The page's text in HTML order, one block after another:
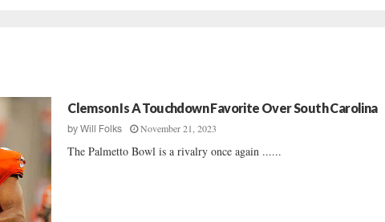
Clemson Is A Touchdown Favorite Over South Carolina
byWill Folks November 21, 2023
The Palmetto Bowl is a rivalry once again ......